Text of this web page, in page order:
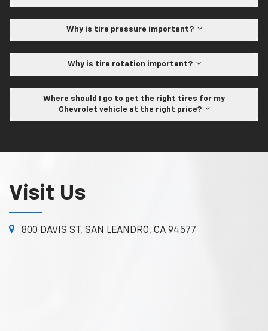
Why is tire pressure important?
Why is tire rotation important?
Where should I go to get the right tires for my
Chevrolet vehicle at the right price?
Visit Us
800 DAVIS ST, SAN LEANDRO, CA 94577